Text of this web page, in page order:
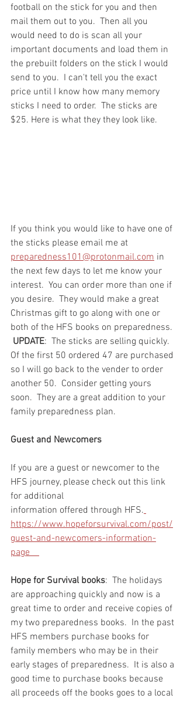
football on the stick for you and then
mail them out to you.  Then all you
would need to do is scan all your
important documents and load them in
the prebuilt folders on the stick I would
send to you.  I can't tell you the exact
price until I know how many memory
sticks I need to order.  The sticks are
$25. Here is what they they look like.
If you think you would like to have one of
the sticks please email me at
preparedness101@protonmail.com in
the next few days to let me know your
interest.  You can order more than one if
you desire.  They would make a great
Christmas gift to go along with one or
both of the HFS books on preparedness.
UPDATE:  The sticks are selling quickly.
Of the first 50 ordered 47 are purchased
so I will go back to the vender to order
another 50.  Consider getting yours
soon.  They are a great addition to your
family preparedness plan.
Guest and Newcomers
If you are a guest or newcomer to the
HFS journey, please check out this link
for additional
information offered through HFS.
https://www.hopeforsurvival.com/post/
guest-and-newcomers-information-
page
Hope for Survival books:  The holidays
are approaching quickly and now is a
great time to order and receive copies of
my two preparedness books.  In the past
HFS members purchase books for
family members who may be in their
early stages of preparedness.  It is also a
good time to purchase books because
all proceeds off the books goes to a local